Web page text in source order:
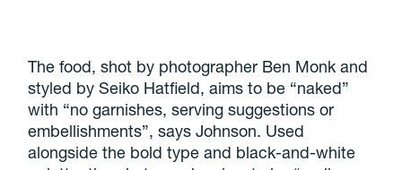
The food, shot by photographer Ben Monk and
styled by Seiko Hatfield, aims to be “naked”
with “no garnishes, serving suggestions or
embellishments”, says Johnson. Used
alongside the bold type and black-and-white